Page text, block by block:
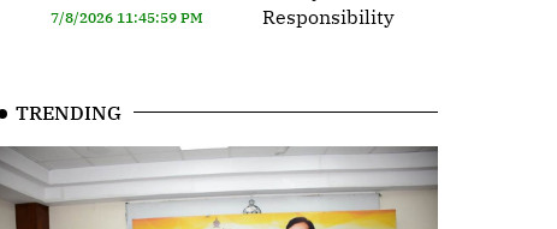
7/8/2026 11:45:59 PM
TRENDING